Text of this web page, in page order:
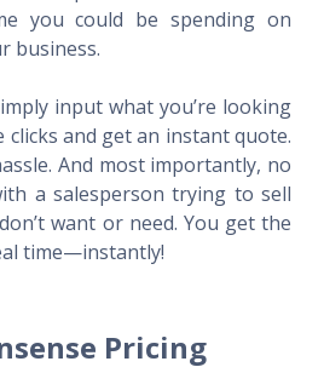
you could be spending on
business.
input what you’re looking
and get an instant quote.
And most importantly, no
a salesperson trying to sell
want or need. You get the
time—instantly!
Pricing